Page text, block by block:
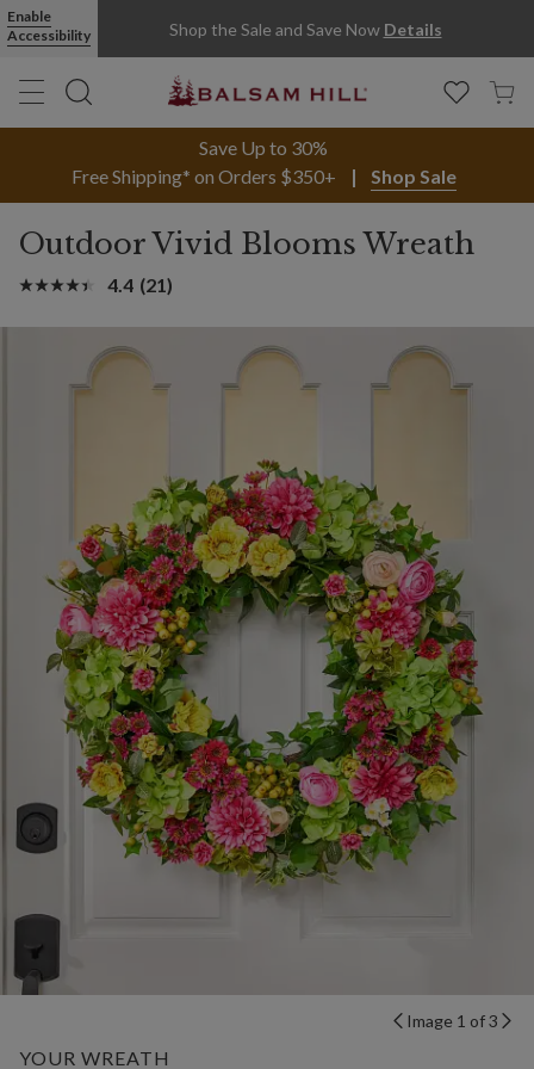
Enable
Accessibility
Shop the Sale and Save Now Details
Save Up to 30%
Free Shipping* on Orders $350+
Shop Sale
Outdoor Vivid Blooms Wreath
4.4 (21)
Image 1 of 3
YOUR WREATH